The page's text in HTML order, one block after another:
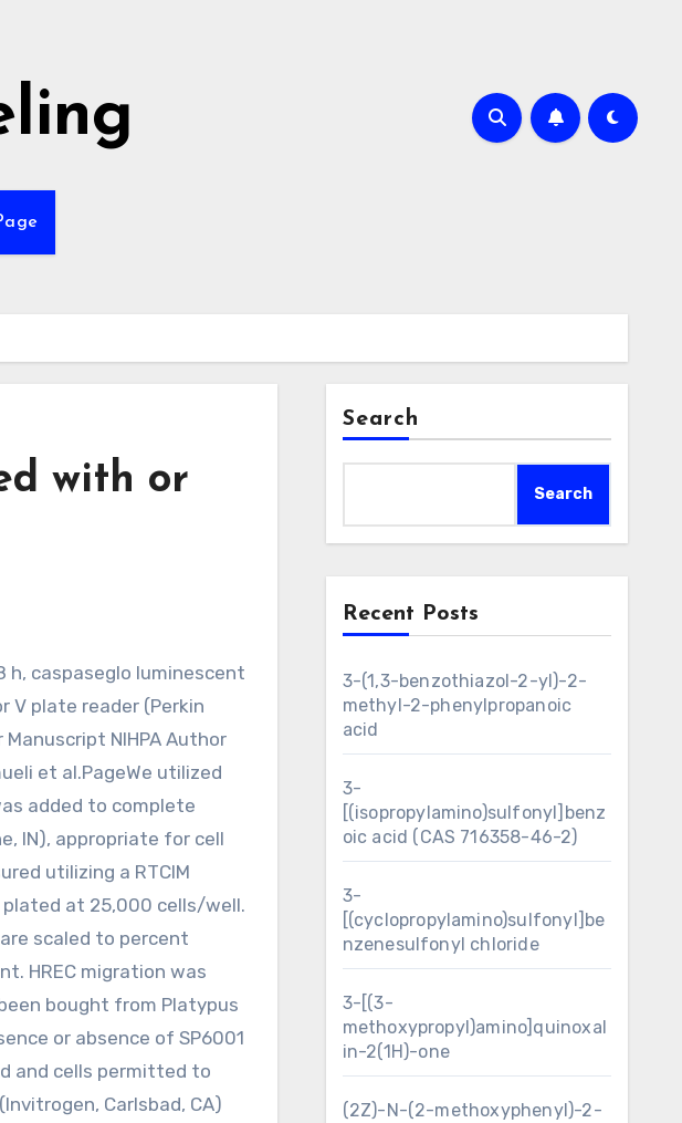
with or
V plate reader (Perkin
NIHPA Author
et al.PageWe utilized
added to complete
IN), appropriate for cell
utilizing a RTCIM
plated at 25,000 cells/well.
scaled to percent
HREC migration was
bought from Platypus
or absence of SP6001
and cells permitted to
Carlsbad, CA)
Search
Search
Recent Posts
3-(1,3-benzothiazol-2-yl)-2-
methyl-2-phenylpropanoic
acid
3-
[(isopropylamino)sulfonyl]benz
oic acid (CAS 716358-46-2)
3-
[(cyclopropylamino)sulfonyl]be
nzenesulfonyl chloride
3-[(3-
methoxypropyl)amino]quinoxal
in-2(1H)-one
(2Z)-N-(2-methoxyphenyl)-2-